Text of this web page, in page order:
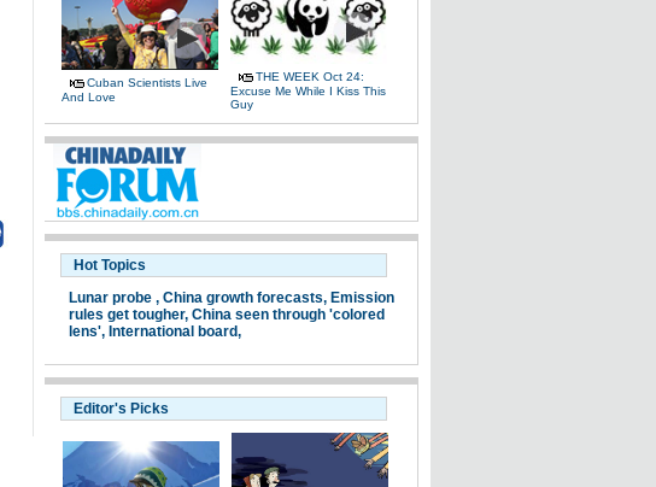
Cuban Scientists Live
And Love
THE WEEK Oct 24:
Excuse Me While I Kiss This
Guy
Hot Topics
Lunar probe , China growth forecasts, Emission
rules get tougher, China seen through 'colored
lens', International board,
Editor's Picks